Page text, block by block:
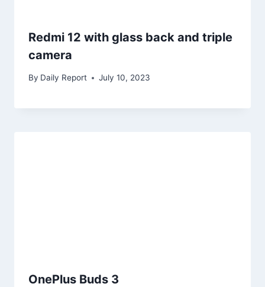
Redmi 12 with glass back and triple
camera
By Daily Report July 10, 2023
OnePlus Buds 3